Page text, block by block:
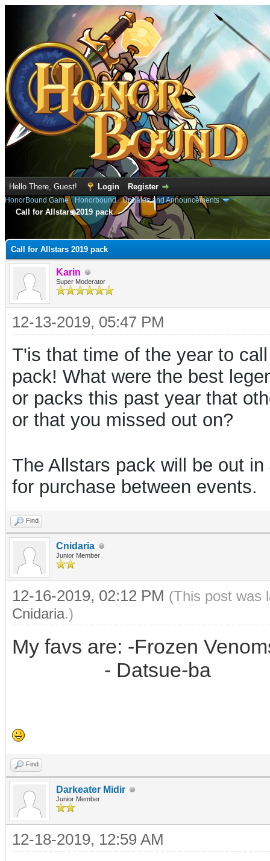
Hello There, Guest! Login Register
HonorBound Game› Honorbound›Updates and Announcements
Call for Allstars 2019 pack
Call for Allstars 2019 pack
Karin
Super Moderator
12-13-2019, 05:47 PM
T'is that time of the year to
pack! What were the best
or packs this past year that
or that you missed out on?
The Allstars pack will be out
for purchase between events.
Find
Cnidaria
Junior Member
12-16-2019, 02:12 PM (This post was
Cnidaria.)
My favs are: -Frozen
- Datsue-ba
Find
Darkeater Midir
Junior Member
12-18-2019, 12:59 AM